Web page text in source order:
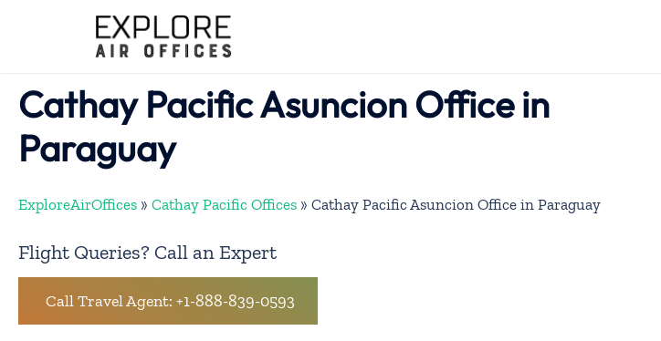
Cathay Pacific Asuncion Office in
Paraguay
ExploreAirOffices » Cathay Pacific Offices » Cathay Pacific Asuncion Office in Paraguay
Flight Queries? Call an Expert
Call Travel Agent: +1-888-839-0593